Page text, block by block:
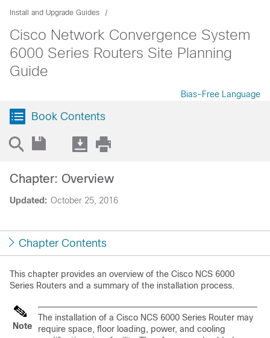
Install and Upgrade Guides
Cisco Network Convergence System
6000 Series Routers Site Planning
Guide
Bias-Free Language
Book Contents
Updated: October 25, 2016
Chapter: Overview
Chapter Contents
This chapter provides an overview of the Cisco NCS 6000
Series Routers and a summary of the installation process.
Note
The installation of a Cisco NCS 6000 Series Router may
require space, floor loading, power, and cooling